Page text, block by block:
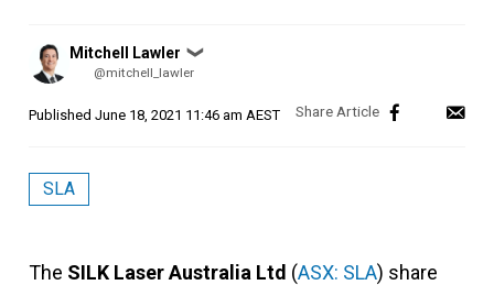
Posted
by
Mitchell Lawler ❯
@mitchell_lawler
Published June 18, 2021 11:46 am AEST
SLA
The SILK Laser Australia Ltd (ASX: SLA) share